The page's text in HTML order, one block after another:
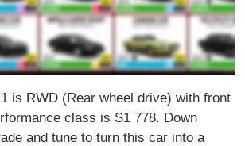
is RWD (Rear wheel drive) with front
class is S1 778. Down
and tune to turn this car into a